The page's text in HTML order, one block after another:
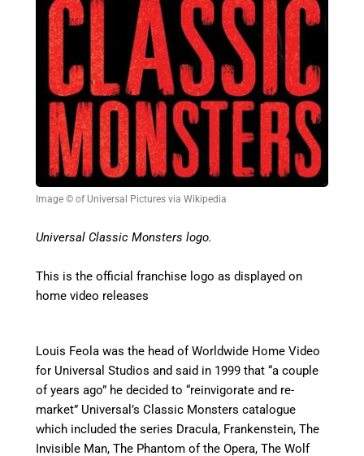
Image © of Universal Pictures via Wikipedia
Universal Classic Monsters logo.
This is the official franchise logo as displayed on
home video releases
Louis Feola was the head of Worldwide Home Video
for Universal Studios and said in 1999 that “a couple
of years ago” he decided to “reinvigorate and re-
market” Universal’s Classic Monsters catalogue
which included the series Dracula, Frankenstein, The
Invisible Man, The Phantom of the Opera, The Wolf